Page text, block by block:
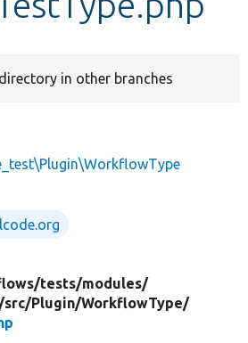
in other branches
tests/modules/
src/Plugin/WorkflowType/